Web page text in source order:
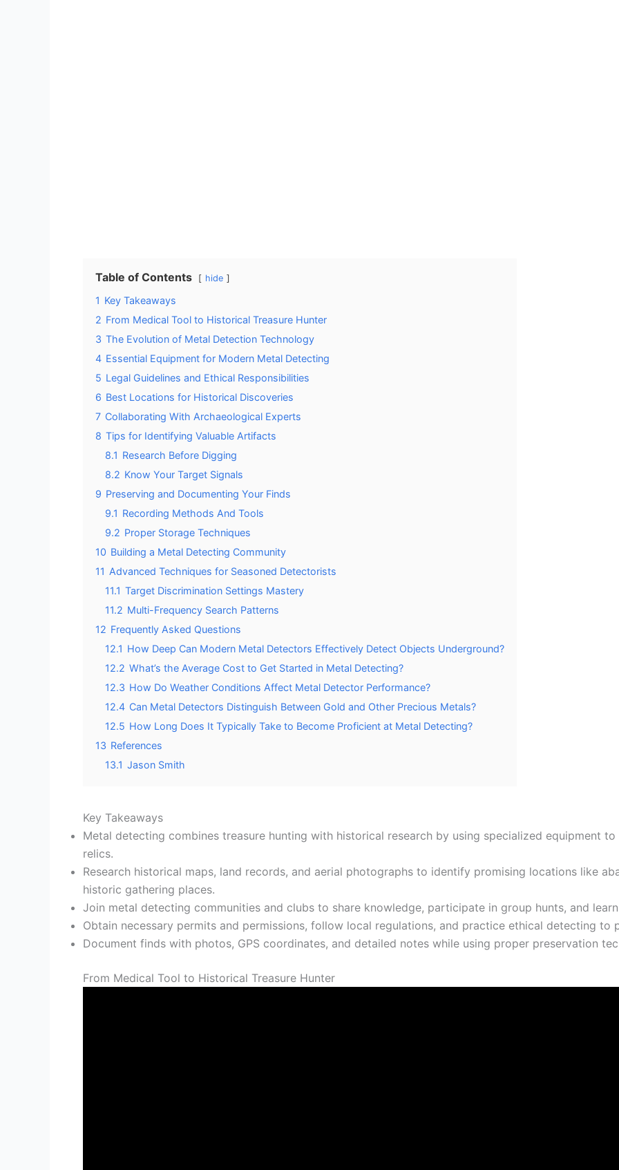
Table of Contents hide
1 Key Takeaways
2 From Medical Tool to Historical Treasure Hunter
3 The Evolution of Metal Detection Technology
4 Essential Equipment for Modern Metal Detecting
5 Legal Guidelines and Ethical Responsibilities
6 Best Locations for Historical Discoveries
7 Collaborating With Archaeological Experts
8 Tips for Identifying Valuable Artifacts
8.1 Research Before Digging
8.2 Know Your Target Signals
9 Preserving and Documenting Your Finds
9.1 Recording Methods And Tools
9.2 Proper Storage Techniques
10 Building a Metal Detecting Community
11 Advanced Techniques for Seasoned Detectorists
11.1 Target Discrimination Settings Mastery
11.2 Multi-Frequency Search Patterns
12 Frequently Asked Questions
12.1 How Deep Can Modern Metal Detectors Effectively Detect Objects Underground?
12.2 What’s the Average Cost to Get Started in Metal Detecting?
12.3 How Do Weather Conditions Affect Metal Detector Performance?
12.4 Can Metal Detectors Distinguish Between Gold and Other Precious Metals?
12.5 How Long Does It Typically Take to Become Proficient at Metal Detecting?
13 References
13.1 Jason Smith
Key Takeaways
Metal detecting combines treasure hunting with historical research by using specialized equipment
relics.
Research historical maps, land records, and aerial photographs to identify promising locations like
historic gathering places.
Join metal detecting communities and clubs to share knowledge, participate in group hunts, and
Obtain necessary permits and permissions, follow local regulations, and practice ethical detecting to
Document finds with photos, GPS coordinates, and detailed notes while using proper preservation
From Medical Tool to Historical Treasure Hunter